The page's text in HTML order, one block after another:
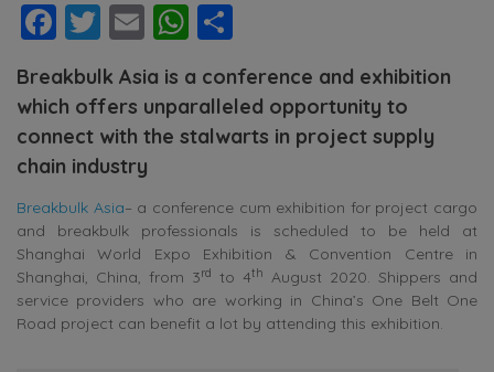
Facebook
Twitter
EmailWhatsApp
Breakbulk Asia is a conference and exhibition
which offers unparalleled opportunity to
connect with the stalwarts in project supply
chain industry
Breakbulk Asia– a conference cum exhibition for project cargo
and breakbulk professionals is scheduled to be held at
Shanghai World Expo Exhibition & Convention Centre in
Shanghai, China, from 3rd to 4th August 2020. Shippers and
service providers who are working in China’s One Belt One
Road project can benefit a lot by attending this exhibition.